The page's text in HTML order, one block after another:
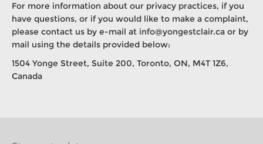
For more information about our privacy practices, if you
have questions, or if you would like to make a complaint,
please contact us by e-mail at info@yongestclair.ca or by
mail using the details provided below:
1504 Yonge Street, Suite 200, Toronto, ON, M4T 1Z6,
Canada